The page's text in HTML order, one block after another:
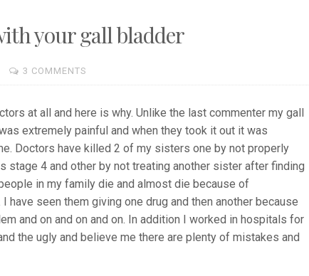
your gall bladder
3 COMMENTS
at all and here is why. Unlike the last commenter my gall
extremely painful and when they took it out it was
Doctors have killed 2 of my sisters one by not properly
stage 4 and other by not treating another sister after finding
in my family die and almost die because of
have seen them giving one drug and then another because
and on and on and on. In addition I worked in hospitals for
the ugly and believe me there are plenty of mistakes and